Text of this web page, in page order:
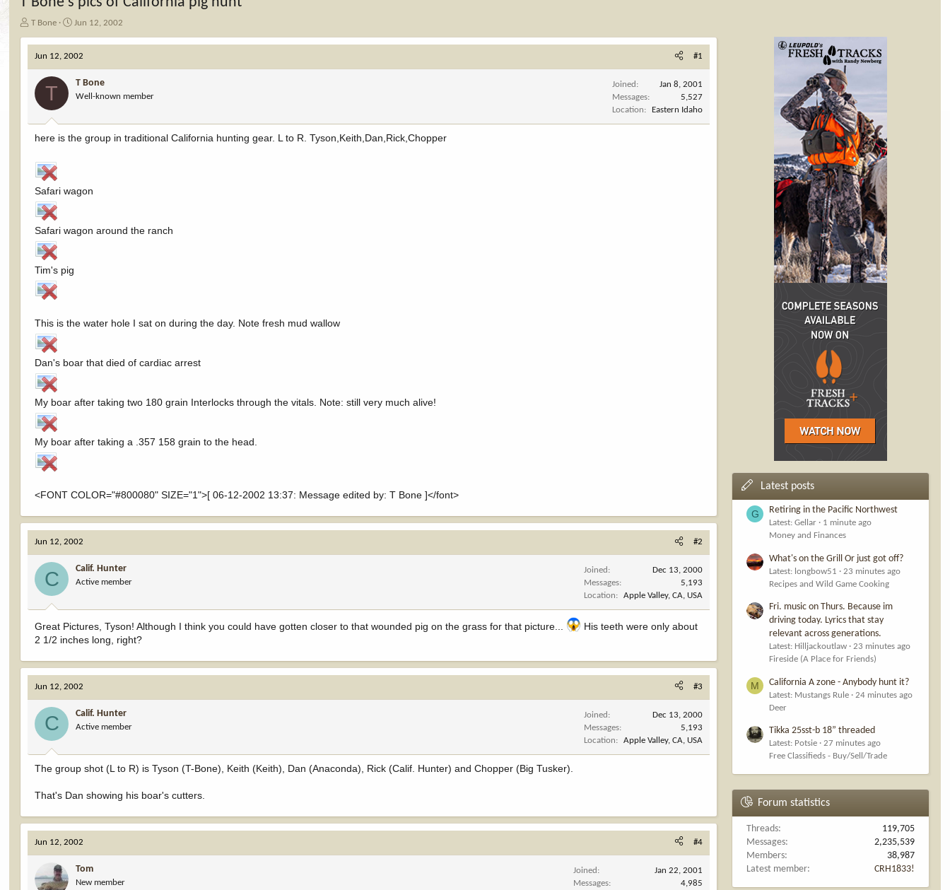
T
r
e
d
a
T Bone
S
a
r
d
a
e
Jun 12, 2002
Jun 12, 2002 #1
T T Bone
Well-known member
Joined
Jan 8, 2001
Messages
5,527
Location
Eastern Idaho
here is the group in traditional California hunting gear. L to R. Tyson,Keith,Dan,Rick,Chopper
Safari wagon
Safari wagon around the ranch
Tim's pig
This is the water hole I sat on during the day. Note fresh mud wallow
Dan's boar that died of cardiac arrest
My boar after taking two 180 grain Interlocks through the vitals. Note: still very much alive!
My boar after taking a .357 158 grain to the head.
<FONT COLOR="#800080" SIZE="1">[ 06-12-2002 13:37: Message edited by: T Bone ]</font>
Jun 12, 2002 #2
C Calif. Hunter
Active member
Joined
Dec 13, 2000
Messages
5,193
Location
Apple Valley, CA, USA
Great Pictures, Tyson! Although I think you could have gotten closer to that wounded pig on the grass for that picture...
His teeth were only about
2 1/2 inches long, right?
Jun 12, 2002 #3
C Calif. Hunter
Active member
Joined
Dec 13, 2000
Messages
5,193
Location
Apple Valley, CA, USA
The group shot (L to R) is Tyson (T-Bone), Keith (Keith), Dan (Anaconda), Rick (Calif. Hunter) and Chopper (Big Tusker).
That's Dan showing his boar's cutters.
Jun 12, 2002 #4
Tom
New member
Joined
Jan 22, 2001
Messages
4,985
Latest posts
G Retiring in the Pacific Northwest
Latest: Gellar
1 minute ago
Money and Finances
What's on the Grill Or just got off?
Latest: longbow51
23 minutes ago
Recipes and Wild Game Cooking
Fri. music on Thurs. Because im
driving today. Lyrics that stay
relevant across generations.
Latest: Hilljackoutlaw
23 minutes ago
Fireside (A Place for Friends)
M California A zone - Anybody hunt it?
Latest: Mustangs Rule
24 minutes ago
Deer
Tikka 25sst-b 18” threaded
Latest: Potsie
27 minutes ago
Free Classifieds - Buy/Sell/Trade
Forum statistics
Threads
119,705
Messages
2,235,539
Members
38,987
Latest member
CRH1833!